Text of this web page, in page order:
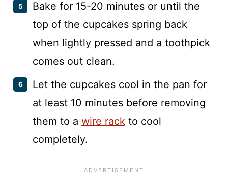
Bake for 15-20 minutes or until the
top of the cupcakes spring back
when lightly pressed and a toothpick
comes out clean.
Let the cupcakes cool in the pan for
at least 10 minutes before removing
them to a wire rack to cool
completely.